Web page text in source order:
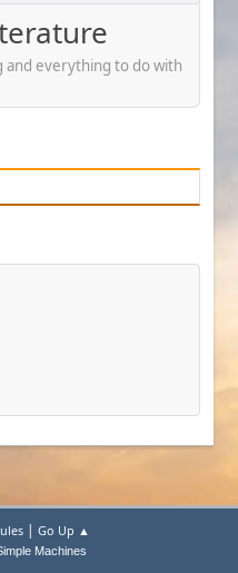
and everything to do with
| Go Up ▲
Machines